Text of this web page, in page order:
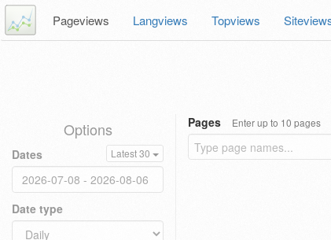
Pageviews Langviews Topviews
Options
Dates Latest 30
Date type
Pages Enter up to 10 pages